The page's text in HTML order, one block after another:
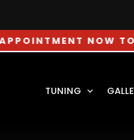
NOW TO GET
TUNING